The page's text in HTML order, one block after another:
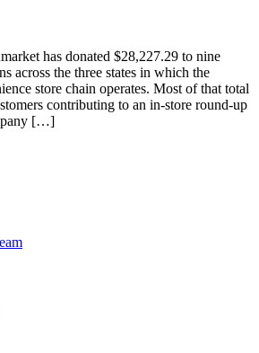
has donated $28,227.29 to nine
across the three states in which the
store chain operates. Most of that total
contributing to an in-store round-up
[…]